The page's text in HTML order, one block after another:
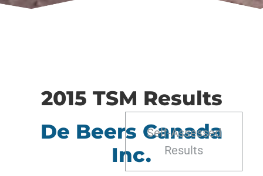
Self-Assessed
Results
2015 TSM Results
De Beers Canada
Inc.